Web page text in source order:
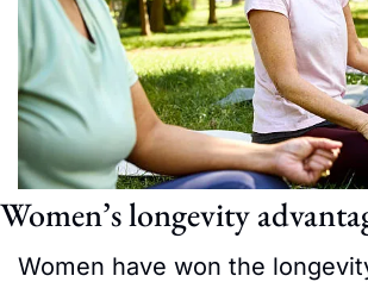
Women’s longevity
Women have won the